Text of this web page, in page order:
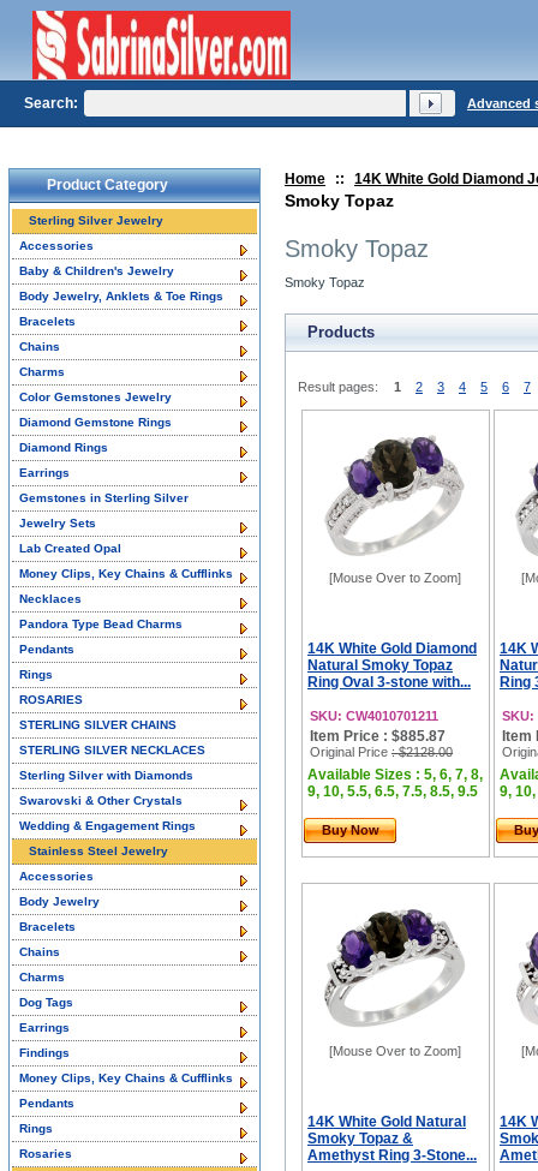
Home :: 14K White Gold Diamond
Smoky Topaz
Smoky Topaz
Smoky Topaz
Products
Result pages: 1 2 3 4 5 6 7
[Mouse Over to Zoom]
14K White Gold Diamond
Natural Smoky Topaz
Ring Oval 3-stone with...
SKU: CW4010701211
Item Price : $885.87
Original Price : $2128.00
Available Sizes : 5, 6, 7, 8,
9, 10, 5.5, 6.5, 7.5, 8.5, 9.5
Buy Now
14K
Ring
SKU:
Item
9,
[Mouse Over to Zoom]
14K White Gold Natural
Smoky Topaz &
Amethyst Ring 3-Stone...
14K
Product Category
Sterling Silver Jewelry
Accessories
Baby & Children's Jewelry
Body Jewelry, Anklets & Toe Rings
Bracelets
Chains
Charms
Color Gemstones Jewelry
Diamond Gemstone Rings
Diamond Rings
Earrings
Gemstones in Sterling Silver
Jewelry Sets
Lab Created Opal
Money Clips, Key Chains & Cufflinks
Necklaces
Pandora Type Bead Charms
Pendants
Rings
ROSARIES
STERLING SILVER CHAINS
STERLING SILVER NECKLACES
Sterling Silver with Diamonds
Swarovski & Other Crystals
Wedding & Engagement Rings
Stainless Steel Jewelry
Accessories
Body Jewelry
Bracelets
Chains
Charms
Dog Tags
Earrings
Findings
Money Clips, Key Chains & Cufflinks
Pendants
Rings
Rosaries
Search: Advanced